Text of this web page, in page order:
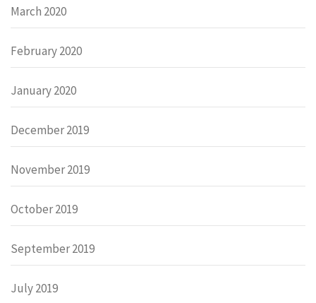
March 2020
February 2020
January 2020
December 2019
November 2019
October 2019
September 2019
July 2019